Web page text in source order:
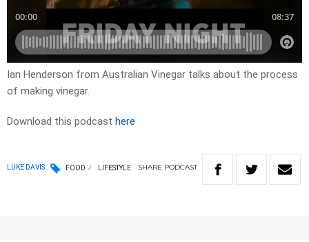
Ian Henderson from Australian Vinegar talks about the process
of making vinegar.
Download this podcast here
LUKE DAVIS FOOD LIFESTYLE SHARE PODCAST